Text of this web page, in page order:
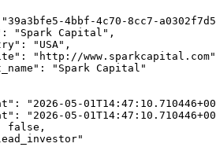
"39a3bfe5-4bbf-4c70-8cc7-
: "Spark Capital" ,
: "USA" ,
:
"http://www.sparkcapital.com"
:
"Spark Capital"
:
"2026-05-
:
"2026-05-
false ,